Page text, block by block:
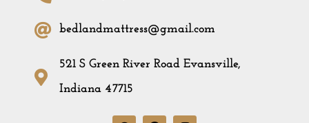
bedlandmattress@gmail.com
521 S Green River Road Evansville,
Indiana 47715